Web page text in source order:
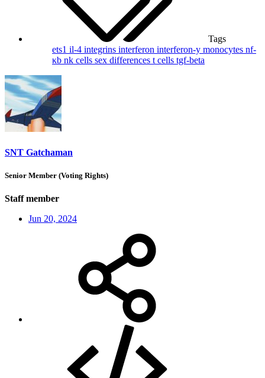
Tags
ets1 il-4 integrins interferon interferon-y monocytes nf-
κb nk cells sex differences t cells tgf-beta
SNT Gatchaman
Senior Member (Voting Rights)
Staff member
Jun 20, 2024